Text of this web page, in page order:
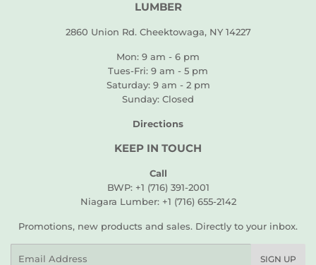
LUMBER
2860 Union Rd. Cheektowaga, NY 14227
Mon: 9 am - 6 pm
Tues-Fri: 9 am - 5 pm
Saturday: 9 am - 2 pm
Sunday: Closed
Directions
KEEP IN TOUCH
Call
BWP: +1 (716) 391-2001
Niagara Lumber: +1 (716) 655-2142
Promotions, new products and sales. Directly to your inbox.
SIGN UP